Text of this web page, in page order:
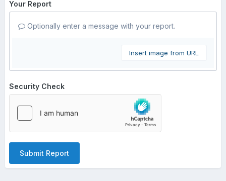
Your Report
Optionally enter a message with your report.
Insert image from URL
Security Check
Submit Report